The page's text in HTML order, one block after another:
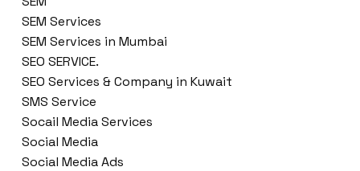
SEM Services
SEM Services in Mumbai
SEO SERVICE.
SEO Services & Company in Kuwait
SMS Service
Socail Media Services
Social Media
Social Media Ads